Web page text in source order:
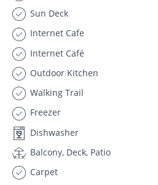
Sun Deck
Internet Cafe
Internet Café
Outdoor Kitchen
Walking Trail
Freezer
Dishwasher
Balcony, Deck, Patio
Carpet